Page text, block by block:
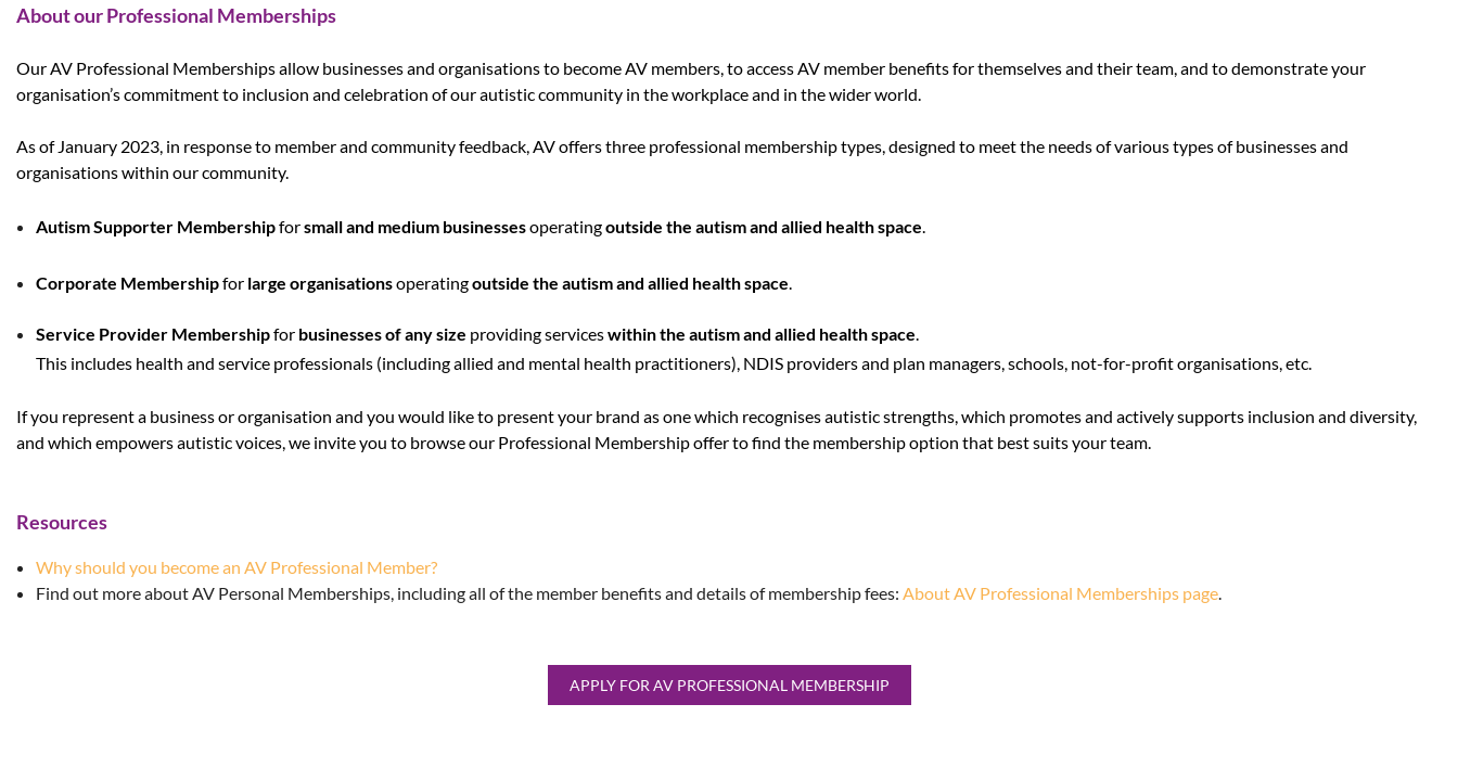
About our Professional Memberships
Our AV Professional Memberships allow businesses and organisations to become AV members, to access AV member benefits for themselves and their team, and to demonstrate your
organisation’s commitment to inclusion and celebration of our autistic community in the workplace and in the wider world.
As of January 2023, in response to member and community feedback, AV offers three professional membership types, designed to meet the needs of various types of businesses and
organisations within our community.
Autism Supporter Membershipforsmall and medium businessesoperatingoutside the autism and allied health space.
Corporate Membershipfor large organisationsoperatingoutside the autism and allied health space.
Service Provider Membershipfor businesses of any size providing serviceswithin the autism and allied health space.
This includes health and service professionals (including allied and mental health practitioners), NDIS providers and plan managers, schools, not-for-profit organisations, etc.
If you represent a business or organisation and you would like to present your brand as one which recognises autistic strengths, which promotes and actively supports inclusion and diversity,
and which empowers autistic voices, we invite you to browse our Professional Membership offer to find the membership option that best suits your team.
Resources
Why should you become an AV Professional Member?
Find out more about AV Personal Memberships, including all of the member benefits and details of membership fees: About AV Professional Memberships page.
APPLY FOR AV PROFESSIONAL MEMBERSHIP